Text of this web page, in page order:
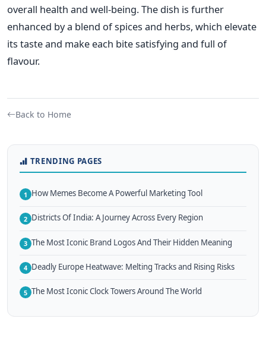
overall health and well-being. The dish is further
enhanced by a blend of spices and herbs, which elevate
its taste and make each bite satisfying and full of
flavour.
Back to Home
TRENDING PAGES
1 How Memes Become A Powerful Marketing Tool
2 Districts Of India: A Journey Across Every Region
3 The Most Iconic Brand Logos And Their Hidden Meaning
4 Deadly Europe Heatwave: Melting Tracks and Rising Risks
5 The Most Iconic Clock Towers Around The World